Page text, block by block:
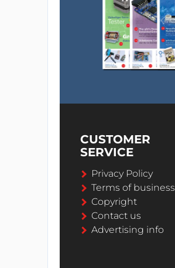
CUSTOMER
SERVICE
Privacy Policy
Terms of business
Copyright
Contact us
Advertising info